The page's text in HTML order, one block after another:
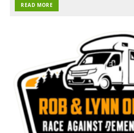
READ MORE